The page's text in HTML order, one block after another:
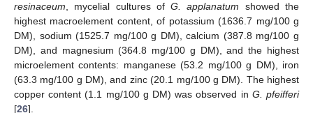
resinaceum, mycelial cultures ofG. applanatum showed the
highest macroelement content, of potassium (1636.7 mg/100 g
DM), sodium (1525.7 mg/100 g DM), calcium (387.8 mg/100 g
DM), and magnesium (364.8 mg/100 g DM), and the highest
microelement contents: manganese (53.2 mg/100 g DM), iron
(63.3 mg/100 g DM), and zinc (20.1 mg/100 g DM). The highest
copper content (1.1 mg/100 g DM) was observed in G. pfeifferi
[26].